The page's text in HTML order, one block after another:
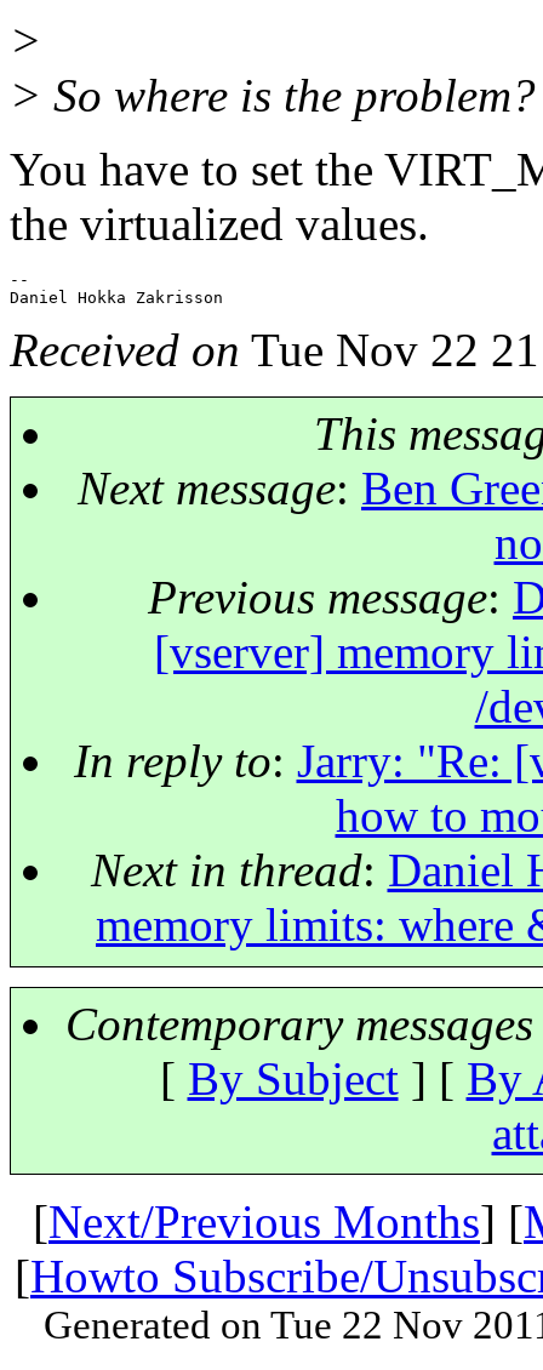
>
> So where is the
You have to set the
the virtualized values.
--
Received on Tue Nov 22
This
Next message: Ben
Previous message:
[vserver] memory
/
In reply to: Jarry: "Re:
how to
Next in thread: Daniel
memory limits: where
Contemporary
[ By Subject] [ By
[Next/Previous Months] [
[Howto Subscribe/
Generated on Tue 22 Nov